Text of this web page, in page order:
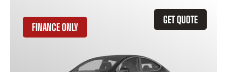
GET QUOTE
FINANCE ONLY